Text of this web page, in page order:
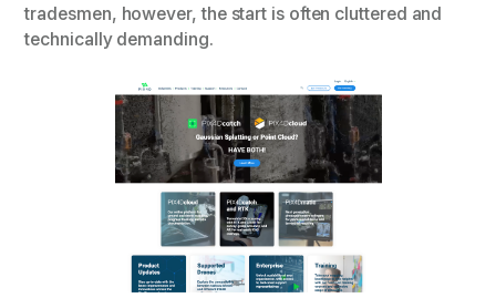
tradesmen, however, the start is often cluttered and
technically demanding.